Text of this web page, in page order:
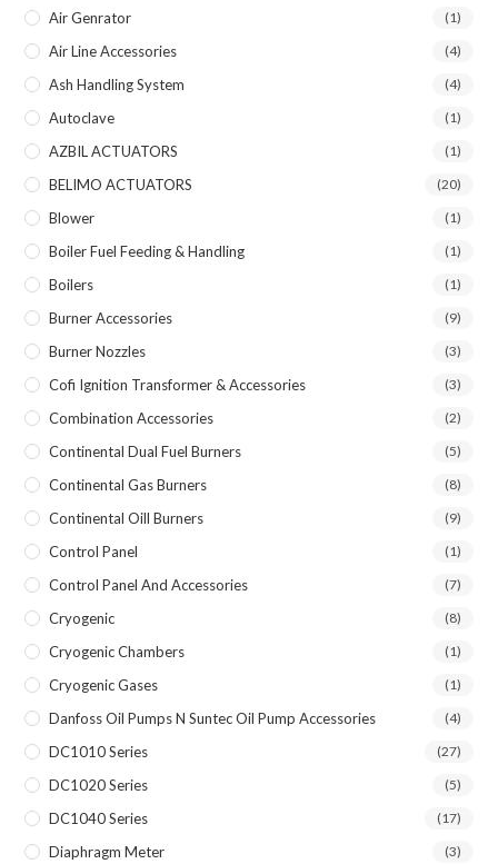
Air Genrator (1)
Air Line Accessories (4)
Ash Handling System (4)
Autoclave (1)
AZBIL ACTUATORS (1)
BELIMO ACTUATORS (20)
Blower (1)
Boiler Fuel Feeding & Handling (1)
Boilers (1)
Burner Accessories (9)
Burner Nozzles (3)
Cofi Ignition Transformer & Accessories (3)
Combination Accessories (2)
Continental Dual Fuel Burners (5)
Continental Gas Burners (8)
Continental Oill Burners (9)
Control Panel (1)
Control Panel And Accessories (7)
Cryogenic (8)
Cryogenic Chambers (1)
Cryogenic Gases (1)
Danfoss Oil Pumps N Suntec Oil Pump Accessories (4)
DC1010 Series (27)
DC1020 Series (5)
DC1040 Series (17)
Diaphragm Meter (3)